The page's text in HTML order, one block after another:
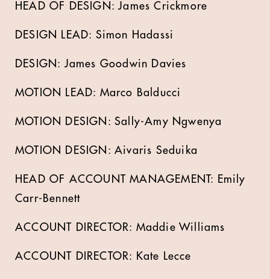
HEAD OF DESIGN: James Crickmore
DESIGN LEAD: Simon Hadassi
DESIGN: James Goodwin Davies
MOTION LEAD: Marco Balducci
MOTION DESIGN: Sally-Amy Ngwenya
MOTION DESIGN: Aivaris Seduika
HEAD OF ACCOUNT MANAGEMENT: Emily
Carr-Bennett
ACCOUNT DIRECTOR: Maddie Williams
ACCOUNT DIRECTOR: Kate Lecce